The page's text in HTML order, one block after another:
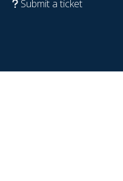
Submit a ticket